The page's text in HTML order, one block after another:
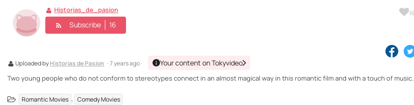
Historias_de_pasion
Subscribe 16
Uploaded byHistorias de Pasion · 7 years ago · Your content on Tokyvideo
Two young people who do not conform to stereotypes connect in an almost magical way in this romantic film and with a touch of music.
Romantic Movies , Comedy Movies